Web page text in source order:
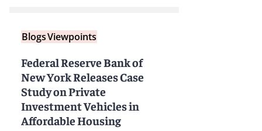
BlogsViewpoints
Federal Reserve Bank of
New York Releases Case
Study on Private
Investment Vehicles in
Affordable Housing